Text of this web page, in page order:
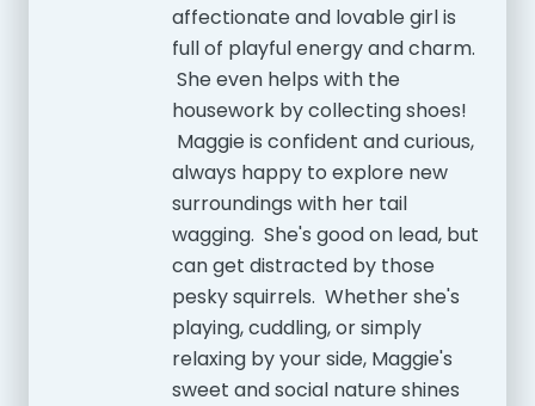
affectionate and lovable girl is
full of playful energy and charm.
She even helps with the
housework by collecting shoes!
Maggie is confident and curious,
always happy to explore new
surroundings with her tail
wagging. She's good on lead, but
can get distracted by those
pesky squirrels. Whether she's
playing, cuddling, or simply
relaxing by your side, Maggie's
sweet and social nature shines